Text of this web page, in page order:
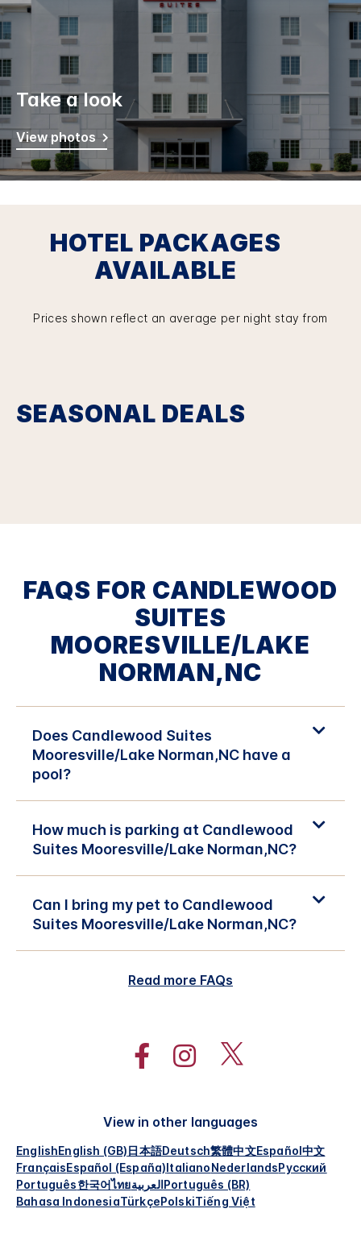
Take a look
View photos
HOTEL PACKAGES
AVAILABLE
Prices shown reflect an average per night stay from
SEASONAL DEALS
FAQS FOR CANDLEWOOD
SUITES
MOORESVILLE/LAKE
NORMAN,NC
Does Candlewood Suites
Mooresville/Lake Norman,NC have a
pool?
How much is parking at Candlewood
Suites Mooresville/Lake Norman,NC?
Can I bring my pet to Candlewood
Suites Mooresville/Lake Norman,NC?
Read more FAQs
View in other languages
EnglishEnglish (GB)日本語Deutsch繁體中文Español中文
FrançaisEspañol (España)ItalianoNederlandsРусский
Português한국어ไทยالعربيةPortuguês (BR)
Bahasa IndonesiaTürkçePolskiTiếng Việt